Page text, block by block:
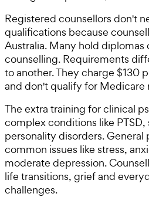
Registered counsellors don't
qualifications because
Australia. Many hold diplomas
counselling. Requirements
to another. They charge $130
and don't qualify for Medicare
The extra training for clinical
complex conditions like
personality disorders.
common issues like stress,
moderate depression.
life transitions, grief and
challenges.